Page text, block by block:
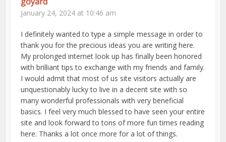
January 24, 2024 at 10:46 am
I definitely wanted to type a simple message in order to
thank you for the precious ideas you are writing here.
My prolonged internet look up has finally been honored
with brilliant tips to exchange with my friends and family.
I would admit that most of us site visitors actually are
unquestionably lucky to live in a decent site with so
many wonderful professionals with very beneficial
basics. I feel very much blessed to have seen your entire
site and look forward to tons of more fun times reading
here. Thanks a lot once more for a lot of things.